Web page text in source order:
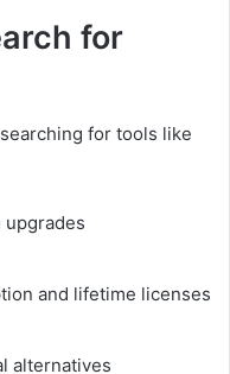
for
for tools like
upgrades
and lifetime licenses
alternatives